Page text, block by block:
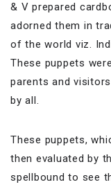
& V prepared
adorned them in
of the world viz.
These puppets
parents and
by all.
These puppets,
then evaluated by
spellbound to see